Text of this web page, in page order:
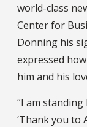
world-class
Center for
Donning his
expressed
him and his
“I am
‘Thank you to